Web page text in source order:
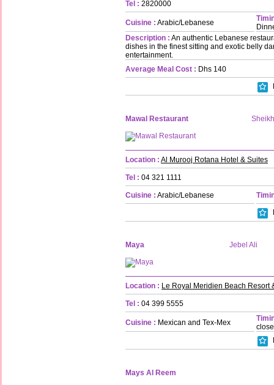
Tel : 2820000
Cuisine : Arabic/Lebanese
Description : An authentic Lebanese
dishes in the finest sitting and exotic belly
entertainment.
Average Meal Cost : Dhs 140
Mawal Restaurant
Location : Al Murooj Rotana Hotel & Suites
Tel : 04 321 1111
Cuisine : Arabic/Lebanese
Maya Jebel Ali
Location : Le Royal Meridien Beach Resort
Tel : 04 399 5555
Cuisine : Mexican and Tex-Mex
Mays Al Reem